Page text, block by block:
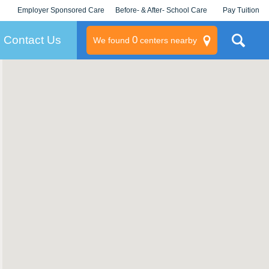
Employer Sponsored Care
KLC for Employers
Before- & After- School Care Pay Tuition
Contact Us We found 0centers nearby